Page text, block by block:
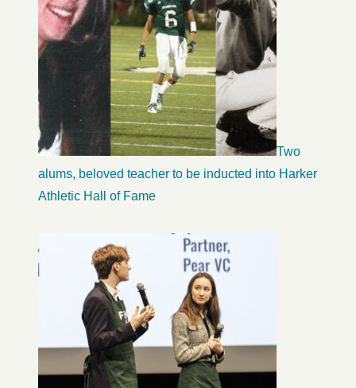
Two
alums, beloved teacher to be inducted into Harker
Athletic Hall of Fame